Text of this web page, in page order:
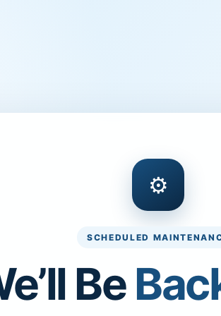
⚙
SCHEDULED
Be